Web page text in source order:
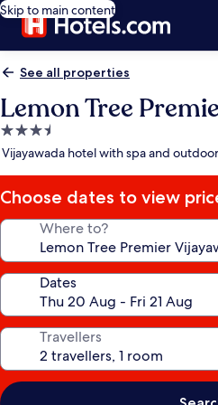
Skip to main content
See all properties
Lemon Tree
3.5
star
Vijayawada hotel with spa and
Choose dates to view
Where to?
Dates
Travellers